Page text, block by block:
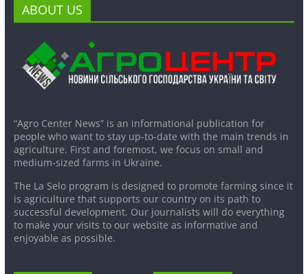
ABOUT US
“Agro Center News” is an informational publication for
people who want to stay up-to-date with the main trends in
agriculture. First and foremost, we focus on small and
medium-sized farms in Ukraine.
The La Selo program is designed to promote farming since it
is agriculture that supports our country on its path to
successful development. Our journalists will do everything
to make your visits to our website as informative and
enjoyable as possible.